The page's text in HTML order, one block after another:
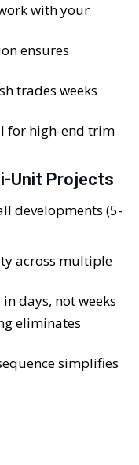
with your
ensures
trades weeks
for high-end trim
Unit Projects
developments (5-
across multiple
days, not weeks
eliminates
simplifies